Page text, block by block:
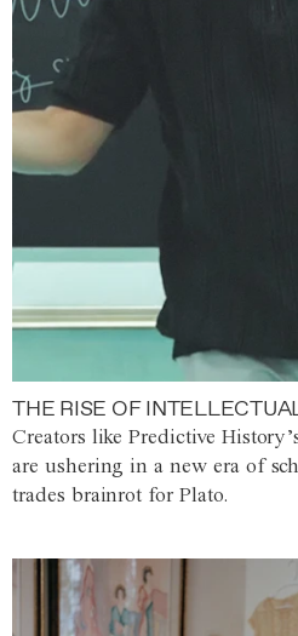
THE RISE OF
Creators like Predictive
are ushering in a new era of
trades brainrot for Plato.